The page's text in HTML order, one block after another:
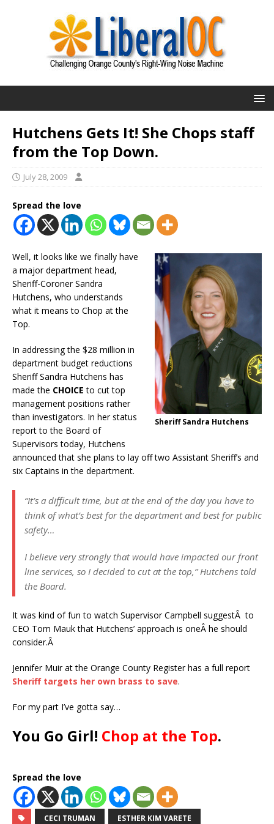
Hutchens Gets It! She Chops staff
from the Top Down.
July 28, 2009
Spread the love
Sheriff Sandra Hutchens
Well, it looks like we finally have
a major department head,
Sheriff-Coroner Sandra
Hutchens, who understands
what it means to Chop at the
Top.
In addressing the $28 million in
department budget reductions
Sheriff Sandra Hutchens has
made the CHOICE to cut top
management positions rather
than investigators. In her status
report to the Board of
Supervisors today, Hutchens
announced that she plans to lay off two Assistant Sheriff’s and
six Captains in the department.
“It’s a difficult time, but at the end of the day you have to
think of what’s best for the department and best for public
safety…
I believe very strongly that would have impacted our front
line services, so I decided to cut at the top,” Hutchens told
the Board.
It was kind of fun to watch Supervisor Campbell suggestÂ to
CEO Tom Mauk that Hutchens’ approach is oneÂ he should
consider.Â
Jennifer Muir at the Orange County Register has a full report
Sheriff targets her own brass to save.
For my part I’ve gotta say…
You Go Girl! Chop at the Top.
Spread the love
CECI TRUMAN ESTHER KIM VARETE